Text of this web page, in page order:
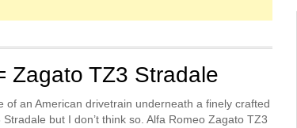
Zagato TZ3 Stradale
of an American drivetrain underneath a finely crafted
but I don’t think so. Alfa Romeo Zagato TZ3